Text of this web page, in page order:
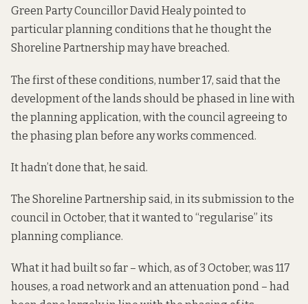
Green Party Councillor David Healy pointed to
particular planning conditions thathe thought the
Shoreline Partnership may have breached.
The first of these conditions, number 17, said that the
development of the lands should be phased in line with
the planning application, with the council agreeing to
the phasing plan before any works commenced.
It hadn’t done that, he said.
The Shoreline Partnership said, in its submission to the
council in October, that it wanted to “regularise” its
planning compliance.
What it had built so far – which, as of 3 October, was 117
houses, a road network and an attenuation pond – had